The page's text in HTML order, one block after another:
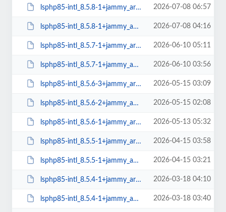
lsphp85-intl_8.5.8-1+jammy_arm64.deb 2026-07-08 06:57
lsphp85-intl_8.5.8-1+jammy_amd64.deb 2026-07-08 04:16
lsphp85-intl_8.5.7-1+jammy_arm64.deb 2026-06-10 05:11
lsphp85-intl_8.5.7-1+jammy_amd64.deb 2026-06-10 03:56
lsphp85-intl_8.5.6-3+jammy_arm64.deb 2026-05-15 03:09
lsphp85-intl_8.5.6-2+jammy_amd64.deb 2026-05-15 02:08
lsphp85-intl_8.5.6-1+jammy_arm64.deb 2026-05-13 05:32
lsphp85-intl_8.5.5-1+jammy_arm64.deb 2026-04-15 03:58
lsphp85-intl_8.5.5-1+jammy_amd64.deb 2026-04-15 03:21
lsphp85-intl_8.5.4-1+jammy_arm64.deb 2026-03-18 04:10
lsphp85-intl_8.5.4-1+jammy_amd64.deb 2026-03-18 03:40